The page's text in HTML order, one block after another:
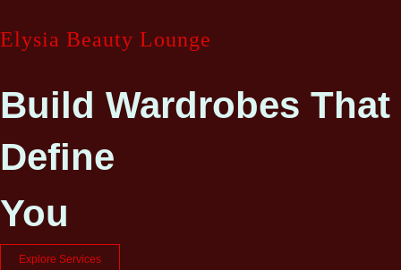
Elysia Beauty Lounge
Build Wardrobes That
Define
You
Explore Services